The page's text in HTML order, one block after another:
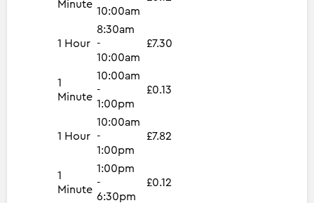
Minute
10:00am
1 Hour
8:30am
-
10:00am
£7.30
1
Minute
10:00am
-
1:00pm
£0.13
1 Hour
10:00am
-
1:00pm
£7.82
1
Minute
1:00pm
-
6:30pm
£0.12